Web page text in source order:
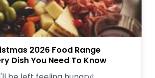
2026 Food Range
Dish You Need To Know